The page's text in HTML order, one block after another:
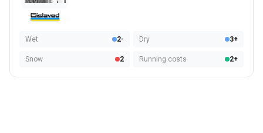
Wet 2- Dry 3+
Snow 2 Running costs 2+